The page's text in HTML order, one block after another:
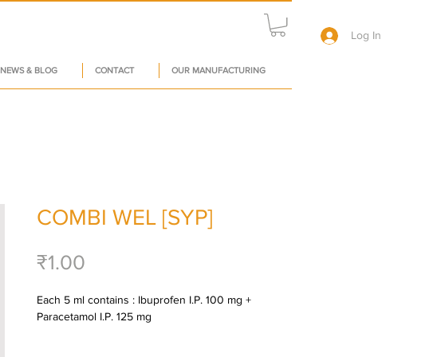
NEWS & BLOG CONTACT OUR MANUFACTURING
Log In
COMBI WEL [SYP]
₹1.00
Each 5 ml contains : Ibuprofen I.P. 100 mg +
Paracetamol I.P. 125 mg